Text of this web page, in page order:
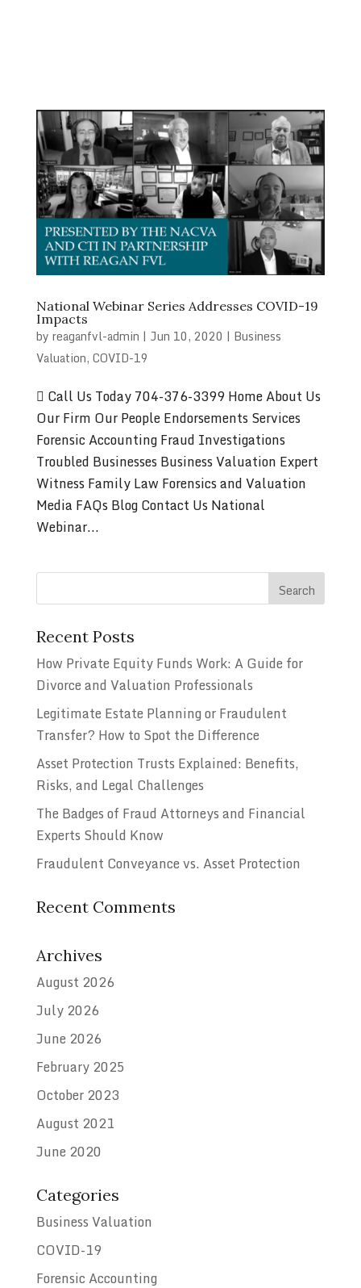
National Webinar Series Addresses COVID-19
Impacts
by reaganfvl-admin | Jun 10, 2020 | Business
Valuation, COVID-19
 Call Us Today 704-376-3399 Home About Us
Our Firm Our People Endorsements Services
Forensic Accounting Fraud Investigations
Troubled Businesses Business Valuation Expert
Witness Family Law Forensics and Valuation
Media FAQs Blog Contact Us National
Webinar...
Recent Posts
How Private Equity Funds Work: A Guide for
Divorce and Valuation Professionals
Legitimate Estate Planning or Fraudulent
Transfer? How to Spot the Difference
Asset Protection Trusts Explained: Benefits,
Risks, and Legal Challenges
The Badges of Fraud Attorneys and Financial
Experts Should Know
Fraudulent Conveyance vs. Asset Protection
Recent Comments
Archives
August 2026
July 2026
June 2026
February 2025
October 2023
August 2021
June 2020
Categories
Business Valuation
COVID-19
Forensic Accounting